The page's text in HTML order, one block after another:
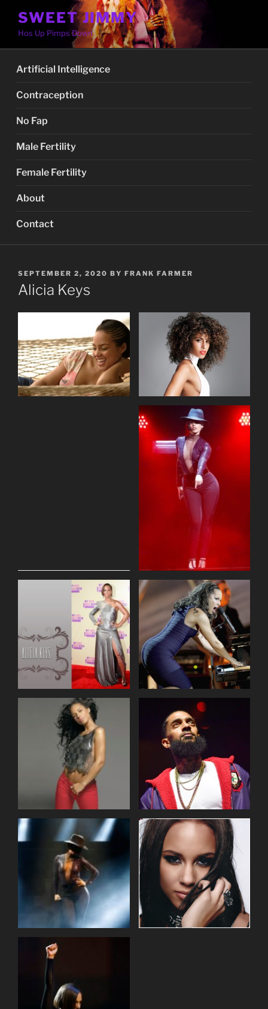
content
SWEET JIMMY
Hos Up Pimps Down
Artificial Intelligence
Contraception
No Fap
Male Fertility
Female Fertility
About
Contact
POSTED
ON
SEPTEMBER 2, 2020 BY FRANK FARMER
Alicia Keys